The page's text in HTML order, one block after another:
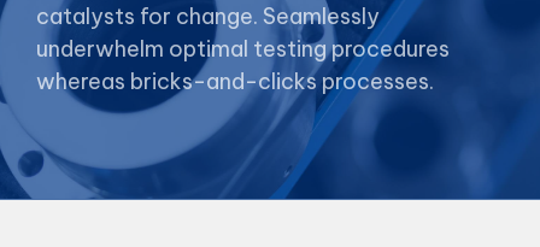
catalysts for change. Seamlessly
underwhelm optimal testing procedures
whereas bricks-and-clicks processes.